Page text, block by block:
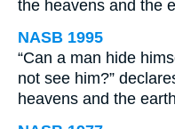
the heavens and the
NASB 1995
“Can a man hide
not see him?”
heavens and the